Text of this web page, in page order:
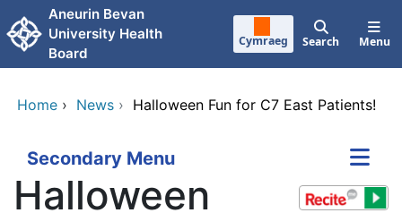
Skip to main content
Aneurin Bevan
University Health
Board
Cymraeg Search Menu
Home › News › Halloween Fun for C7 East Patients!
Secondary Menu
Halloween